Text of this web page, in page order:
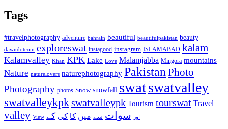
Tags
#travelphotography adventure bahrain beautiful beautifulpakistan beauty
dawndotcom exploreswat instagood instagram ISLAMABAD kalam
Kalamvalley Khan KPK Lake Love Malamjabba Mingora mountains
Nature naturelovers naturephotography Pakistan Photo
Photography photos Snow snowfall swatswatvalley
swatvalleykpkswatvalleypk Tourism tourswat Travel
valley View اور سوات سے میں کا کی کے